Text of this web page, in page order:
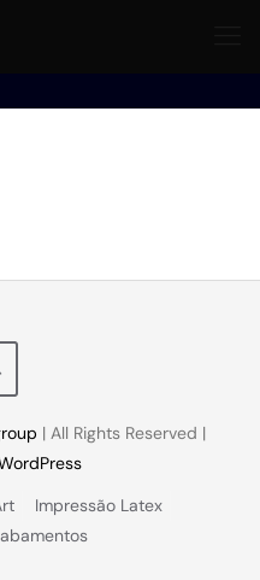
| All Rights Reserved |
Impressão Latex